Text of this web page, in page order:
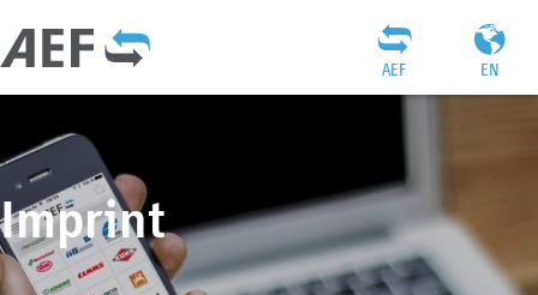
EN
AEF
Imprint